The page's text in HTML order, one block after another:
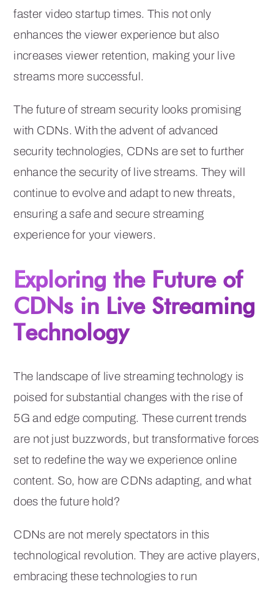
faster video startup times. This not only
enhances the viewer experience but also
increases viewer retention, making your live
streams more successful.
The future of stream security looks promising
with CDNs. With the advent of advanced
security technologies, CDNs are set to further
enhance the security of live streams. They will
continue to evolve and adapt to new threats,
ensuring a safe and secure streaming
experience for your viewers.
Exploring the Future of
CDNs in Live Streaming
Technology
The landscape of live streaming technology is
poised for substantial changes with the rise of
5G and edge computing. These current trends
are not just buzzwords, but transformative forces
set to redefine the way we experience online
content. So, how are CDNs adapting, and what
does the future hold?
CDNs are not merely spectators in this
technological revolution. They are active players,
embracing these technologies to run